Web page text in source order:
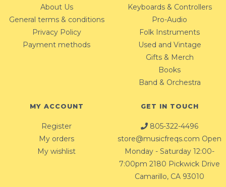
About Us
General terms & conditions
Privacy Policy
Payment methods
Keyboards & Controllers
Pro-Audio
Folk Instruments
Used and Vintage
Gifts & Merch
Books
Band & Orchestra
MY ACCOUNT
Register
My orders
My wishlist
GET IN TOUCH
805-322-4496
store@musicfreqs.com Open
Monday - Saturday 12:00-
7:00pm 2180 Pickwick Drive
Camarillo, CA 93010